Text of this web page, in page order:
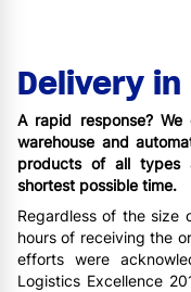
Delivery
A rapid response?
warehouse and
products of all types
shortest possible time.
Regardless of the size
hours of receiving the
efforts were
Logistics Excellence